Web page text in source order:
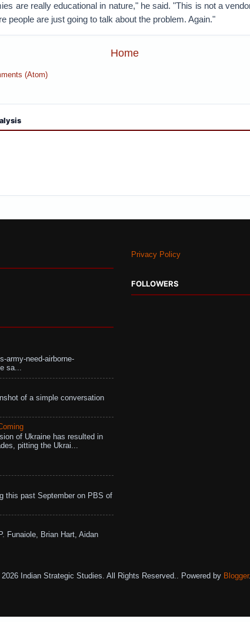
are really educational in nature," he said. "This is not a
people are just going to talk about the problem. Again."
Home
(Atom)
army-need-airborne-
sa...
of a simple conversation
of Ukraine has resulted in
pitting the Ukrai...
this past September on PBS of
Funaiole, Brian Hart, Aidan
Privacy Policy
FOLLOWERS
Indian Strategic Studies. All Rights Reserved.. Powered by Blogger.